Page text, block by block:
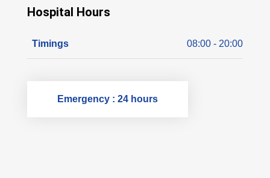
Hospital Hours
Timings 08:00 - 20:00
Emergency : 24 hours